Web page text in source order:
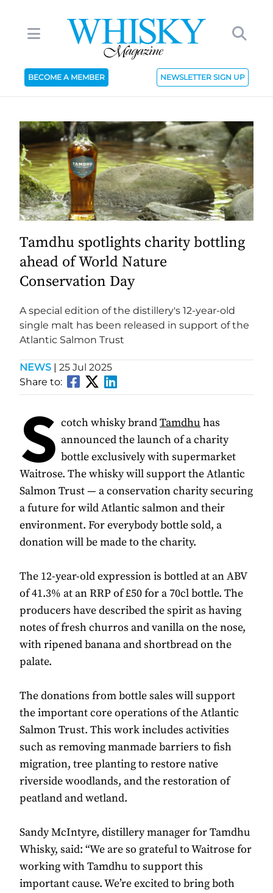
BECOME A MEMBER NEWSLETTER SIGN UP
Tamdhu spotlights charity bottling
ahead of World Nature
Conservation Day
A special edition of the distillery's 12-year-old
single malt has been released in support of the
Atlantic Salmon Trust
NEWS | 25 Jul 2025
Share to:
S cotch whisky brandTamdhu has
announced the launch of a charity
bottle exclusively with supermarket
Waitrose. The whisky will support the Atlantic
Salmon Trust — a conservation charity securing
a future for wild Atlantic salmon and their
environment. For everybody bottle sold, a
donation will be made to the charity.
The 12-year-old expression is bottled at an ABV
of 41.3% at an RRP of £50 for a 70cl bottle. The
producers have described the spirit as having
notes of fresh churros and vanilla on the nose,
with ripened banana and shortbread on the
palate.
The donations from bottle sales will support
the important core operations of the Atlantic
Salmon Trust. This work includes activities
such as removing manmade barriers to fish
migration, tree planting to restore native
riverside woodlands, and the restoration of
peatland and wetland.
Sandy McIntyre, distillery manager for Tamdhu
Whisky, said: “We are so grateful to Waitrose for
working with Tamdhu to support this
important cause. We’re excited to bring both